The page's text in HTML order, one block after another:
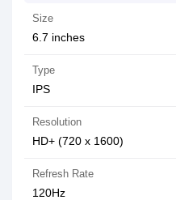
Size
6.7 inches
Type
IPS
Resolution
HD+ (720 x 1600)
Refresh Rate
120Hz